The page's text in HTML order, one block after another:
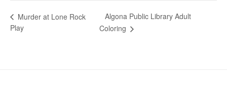
Murder at Lone Rock
Play
Algona Public Library Adult
Coloring